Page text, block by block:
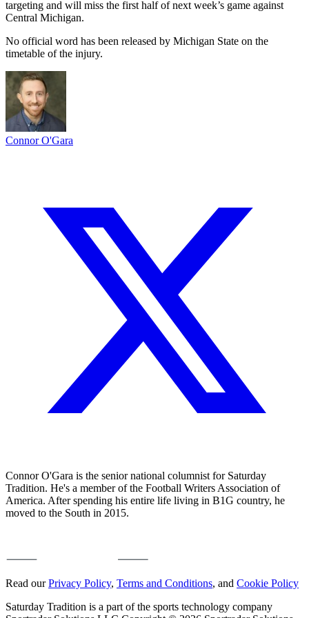
targeting and will miss the first half of next week’s game against
Central Michigan.
No official word has been released by Michigan State on the
timetable of the injury.
Connor O'Gara
Connor O'Gara is the senior national columnist for Saturday
Tradition. He's a member of the Football Writers Association of
America. After spending his entire life living in B1G country, he
moved to the South in 2015.
Read ourPrivacy Policy, Terms and Conditions, and Cookie Policy
Saturday Tradition is a part of the sports technology company